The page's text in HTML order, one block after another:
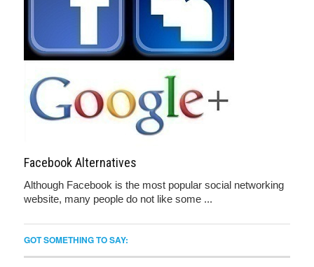
Facebook Alternatives
Although Facebook is the most popular social networking
website, many people do not like some ...
GOT SOMETHING TO SAY: